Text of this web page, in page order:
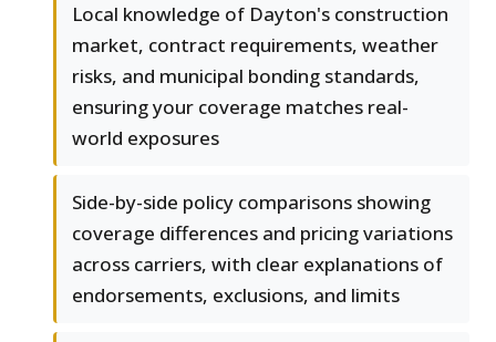
Local knowledge of Dayton's construction
market, contract requirements, weather
risks, and municipal bonding standards,
ensuring your coverage matches real-
world exposures
Side-by-side policy comparisons showing
coverage differences and pricing variations
across carriers, with clear explanations of
endorsements, exclusions, and limits